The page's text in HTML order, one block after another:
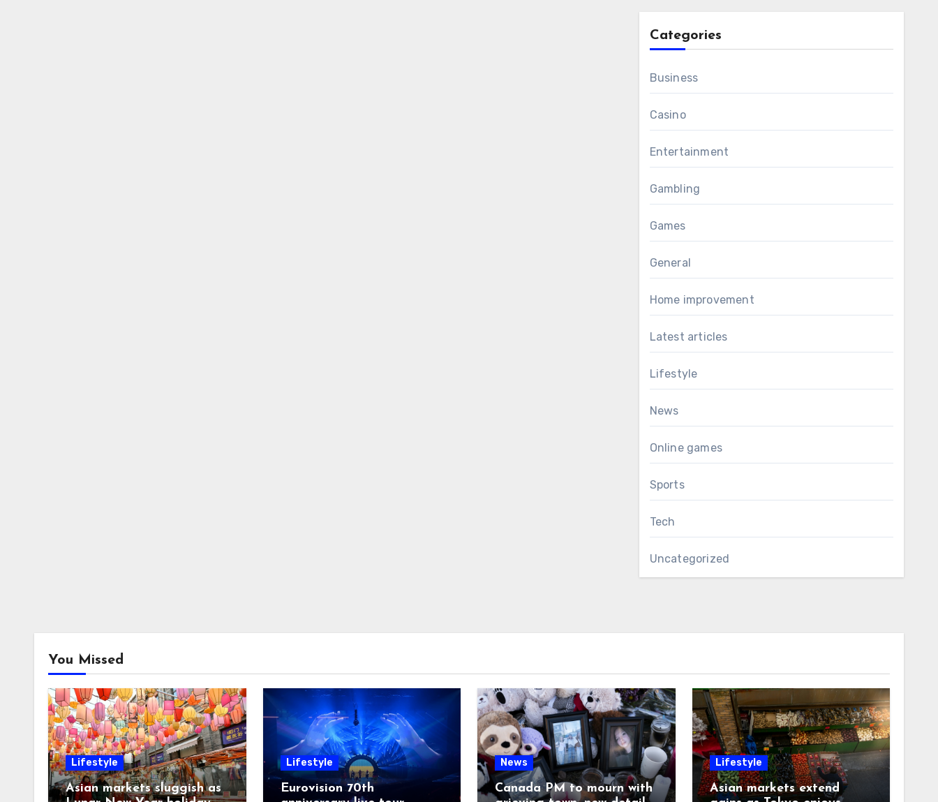
Categories
Business
Casino
Entertainment
Gambling
Games
General
Home improvement
Latest articles
Lifestyle
News
Online games
Sports
Tech
Uncategorized
You Missed
Lifestyle
Asian markets sluggish as
Lifestyle
Eurovision 70th
News
Canada PM to mourn with
Lifestyle
Asian markets extend